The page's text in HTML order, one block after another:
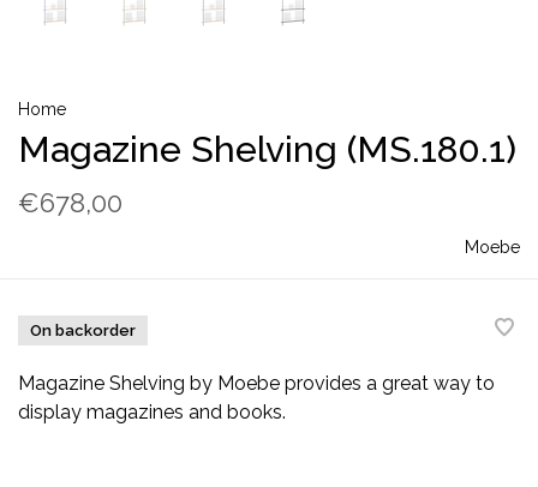
Home
Magazine Shelving (MS.180.1)
€678,00
Moebe
On backorder
Magazine Shelving by Moebe provides a great way to
display magazines and books.